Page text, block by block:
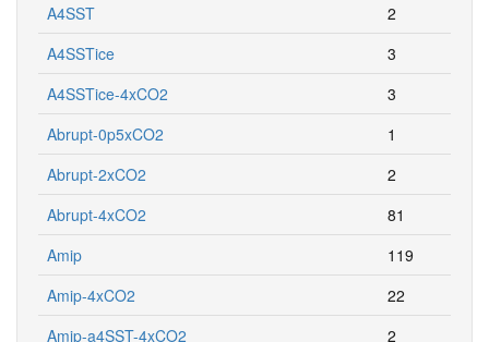
A4SST
2
A4SSTice
3
A4SSTice-4xCO2
3
Abrupt-0p5xCO2
1
Abrupt-2xCO2
2
Abrupt-4xCO2
81
Amip
119
Amip-4xCO2
22
Amip-a4SST-4xCO2
2